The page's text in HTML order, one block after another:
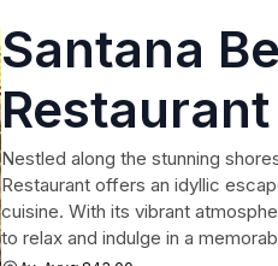
Santana
Restaurant
Nestled along the stunning
Restaurant offers an idyllic
cuisine. With its vibrant
to relax and indulge in a